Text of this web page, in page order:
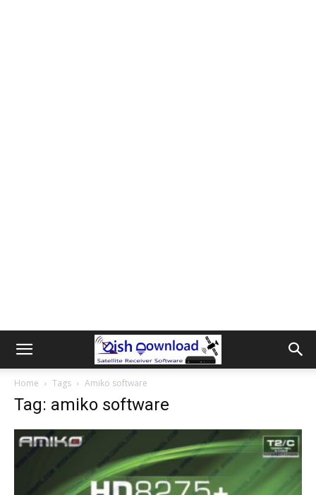
Home Tags Amiko software
Tag: amiko software